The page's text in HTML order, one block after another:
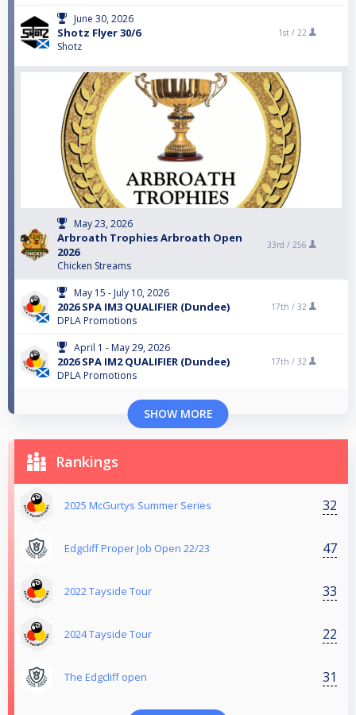
June 30, 2026
Shotz Flyer 30/6
Shotz
1st / 22
May 23, 2026
Arbroath Trophies Arbroath Open
2026
Chicken Streams
33rd / 256
May 15 - July 10, 2026
2026 SPA IM3 QUALIFIER (Dundee)
DPLA Promotions
17th / 32
April 1 - May 29, 2026
2026 SPA IM2 QUALIFIER (Dundee)
DPLA Promotions
17th / 32
SHOW MORE
Rankings
2025 McGurtys Summer Series 32
Edgcliff Proper Job Open 22/23 47
2022 Tayside Tour 33
2024 Tayside Tour 22
The Edgcliff open 31